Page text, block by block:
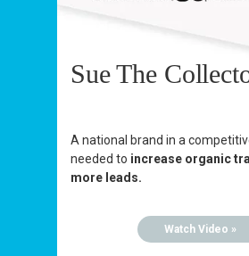
Sue The
A national brand in a
needed to increase organic
more leads.
Watch Video »